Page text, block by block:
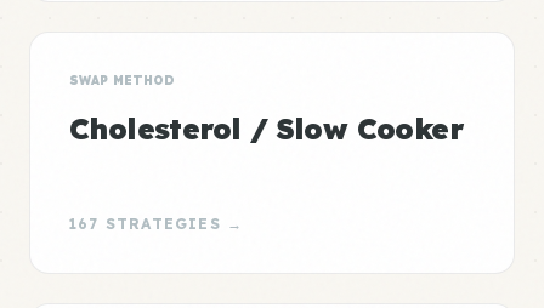
SWAP METHOD
Cholesterol / Slow Cooker
167 STRATEGIES →